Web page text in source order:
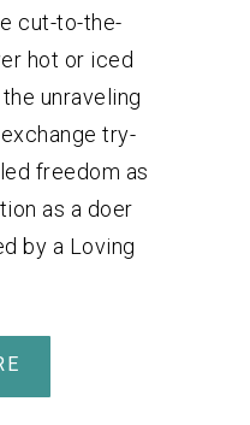
cut-to-the-
hot or iced
unraveling
try-
freedom as
as a doer
by a Loving